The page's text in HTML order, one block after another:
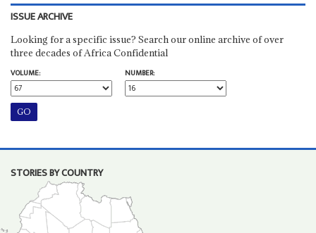
ISSUE ARCHIVE
Looking for a specific issue? Search our online archive of over
three decades of Africa Confidential
VOLUME:
NUMBER:
STORIES BY COUNTRY